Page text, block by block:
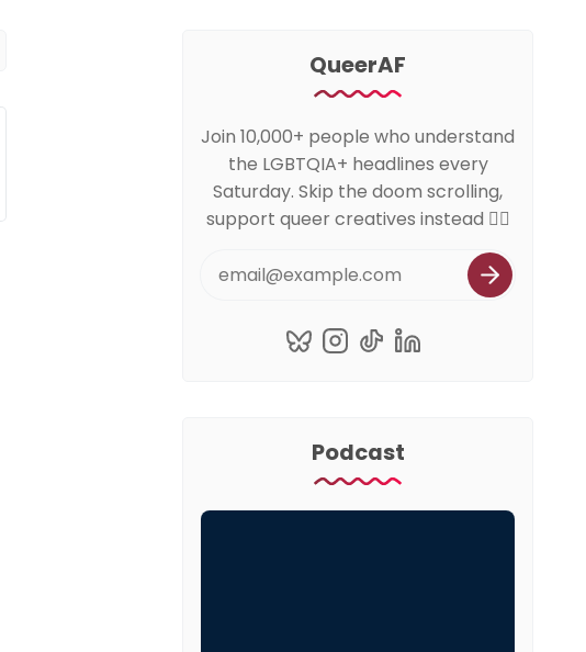
QueerAF
Join 10,000+ people who understand
the LGBTQIA+ headlines every
Saturday. Skip the doom scrolling,
support queer creatives instead 🏳️‍🌈
Podcast